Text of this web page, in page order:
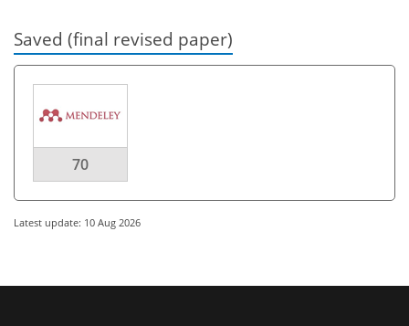
Saved (final revised paper)
70
Latest update: 10 Aug 2026